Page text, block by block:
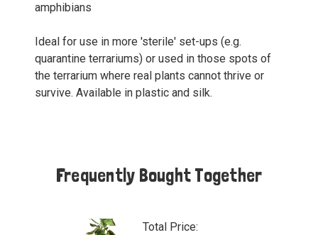
amphibians
Ideal for use in more 'sterile' set-ups (e.g.
quarantine terrariums) or used in those spots of
the terrarium where real plants cannot thrive or
survive. Available in plastic and silk.
Frequently Bought Together
Total Price: